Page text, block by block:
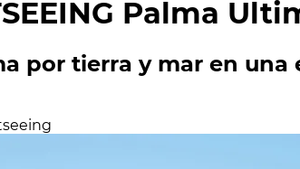
Palma
por tierra y mar en